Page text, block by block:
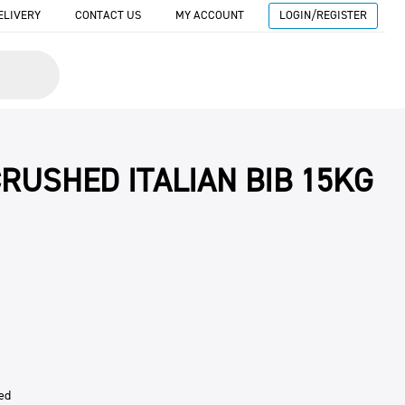
CONTACT US MY ACCOUNT LOGIN/REGISTER
ITALIAN BIB 15KG